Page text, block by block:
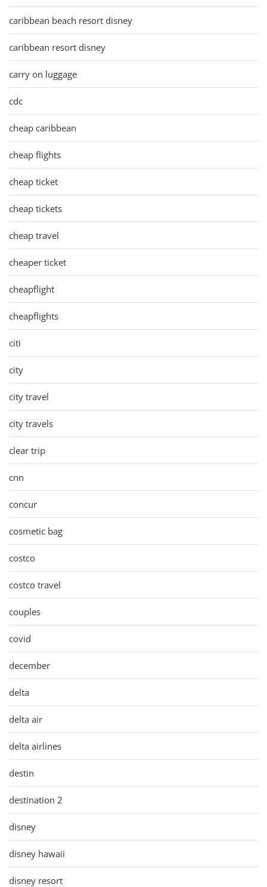
caribbean beach resort disney
caribbean resort disney
carry on luggage
cdc
cheap caribbean
cheap flights
cheap ticket
cheap tickets
cheap travel
cheaper ticket
cheapflight
cheapflights
citi
city
city travel
city travels
clear trip
cnn
concur
cosmetic bag
costco
costco travel
couples
covid
december
delta
delta air
delta airlines
destin
destination 2
disney
disney hawaii
disney resort